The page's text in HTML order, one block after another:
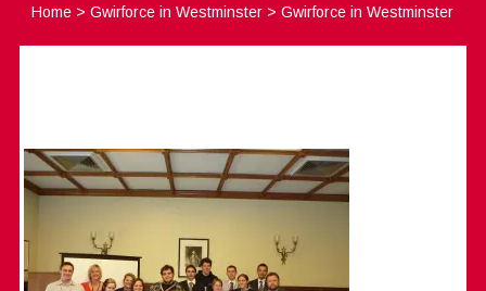
Home >Gwirforce in Westminster >Gwirforce in Westminster